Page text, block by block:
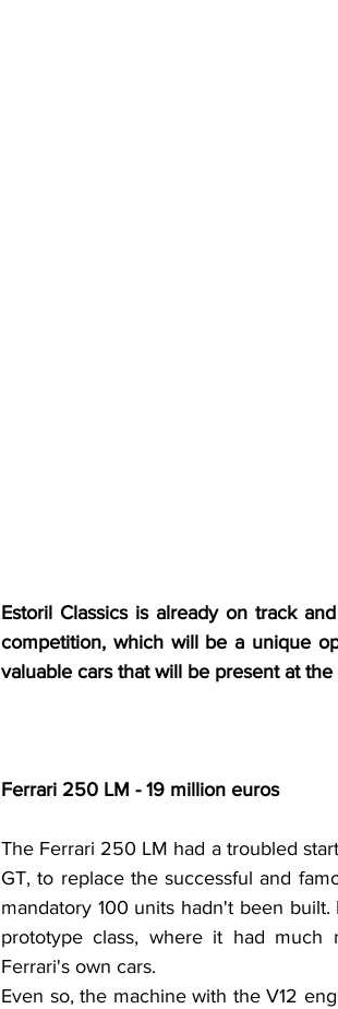
Estoril Classics is already on track
competition, which will be a unique
valuable cars that will be present at
Ferrari 250 LM - 19 million euros
The Ferrari 250 LM had a troubled
GT, to replace the successful and
mandatory 100 units hadn't been
prototype class, where it had much
Ferrari's own cars.
Even so, the machine with the V12